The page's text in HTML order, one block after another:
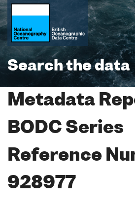
Search the data
Metadata
BODC Series
Reference
928977